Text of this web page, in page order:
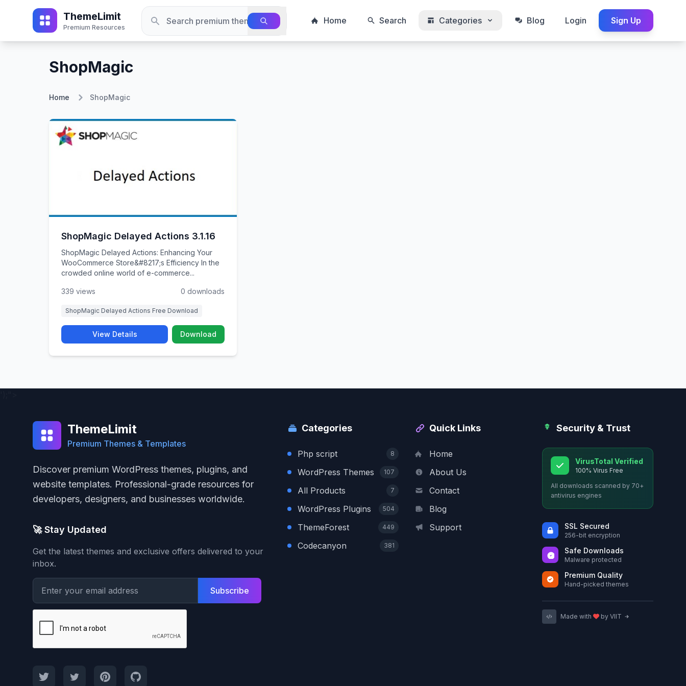
ThemeLimit
Premium Resources
Home Search Categories Blog Login Sign Up
ShopMagic
Home ShopMagic
ShopMagic Delayed Actions 3.1.16
ShopMagic Delayed Actions: Enhancing Your
WooCommerce Store&#8217;s Efficiency In the
crowded online world of e-commerce...
339 views 0 downloads
ShopMagic Delayed Actions Free Download
View Details Download
ThemeLimit
Premium Themes & Templates
Discover premium WordPress themes, plugins, and
website templates. Professional-grade resources for
developers, designers, and businesses worldwide.
🚀 Stay Updated
Get the latest themes and exclusive offers delivered to your
inbox.
Subscribe
Categories
Php script 8
WordPress Themes 107
All Products 7
WordPress Plugins 504
ThemeForest 449
Codecanyon 381
Quick Links
Home
About Us
Contact
Blog
Support
Security & Trust
VirusTotal Verified
100% Virus Free
All downloads scanned by 70+
antivirus engines
SSL Secured
256-bit encryption
Safe Downloads
Malware protected
Premium Quality
Hand-picked themes
Made with by VIIT